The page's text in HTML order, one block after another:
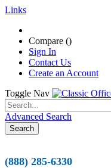
Links
Compare ()
Sign In
Contact Us
Create an Account
Toggle Nav
Advanced Search
Search
(888) 285-6330